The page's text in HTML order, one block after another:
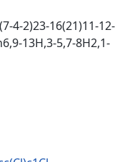
4-2)23-16(21)11-12-
13H,3-5,7-8H2,1-